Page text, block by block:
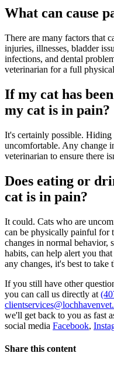
What can cause
There are many factors that
injuries, illnesses, bladder
infections, and dental
veterinarian for a full
If my cat has
my cat is in pain?
It's certainly possible. Hiding
uncomfortable. Any change
veterinarian to ensure there
Does eating or
cat is in pain?
It could. Cats who are
can be physically painful for
changes in normal behavior,
habits, can help alert you
any changes, it's best to take
If you still have other
you can call us directly at
we'll get back to you as fast
social media Facebook,
Share this content